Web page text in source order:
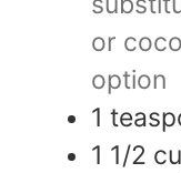
or
option
1
1 1/2